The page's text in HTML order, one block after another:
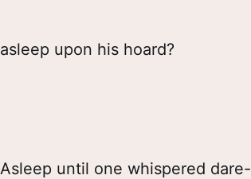
asleep upon his hoard?
Asleep until one whispered dare-